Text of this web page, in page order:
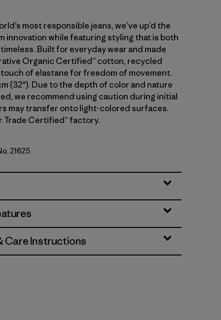
most responsible jeans, we’ve up’d the
innovation while featuring styling that is both
Built for everyday wear and made
Organic Certified™ cotton, recycled
of elastane for freedom of movement.
(32"). Due to the depth of color and nature
we recommend using caution during initial
may transfer onto light-colored surfaces.
Trade Certified™ factory.
21625
Care Instructions